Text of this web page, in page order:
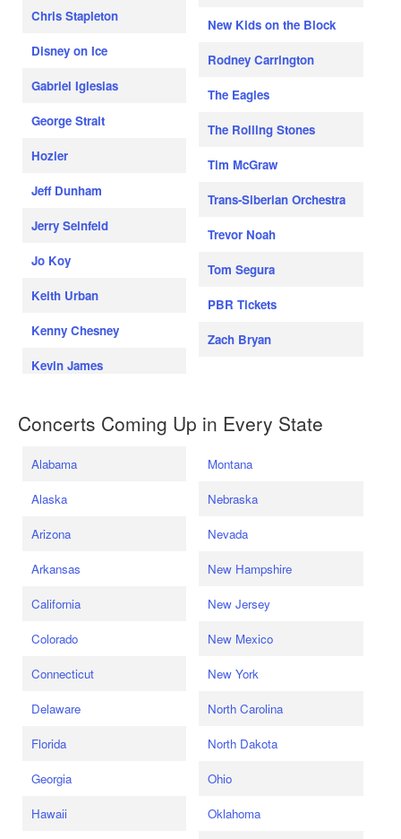
Chris Stapleton
Disney on Ice
Gabriel Iglesias
George Strait
Hozier
Jeff Dunham
Jerry Seinfeld
Jo Koy
Keith Urban
Kenny Chesney
Kevin James
New Kids on the Block
Rodney Carrington
The Eagles
The Rolling Stones
Tim McGraw
Trans-Siberian Orchestra
Trevor Noah
Tom Segura
PBR Tickets
Zach Bryan
Concerts Coming Up in Every State
Alabama
Alaska
Arizona
Arkansas
California
Colorado
Connecticut
Delaware
Florida
Georgia
Hawaii
Montana
Nebraska
Nevada
New Hampshire
New Jersey
New Mexico
New York
North Carolina
North Dakota
Ohio
Oklahoma